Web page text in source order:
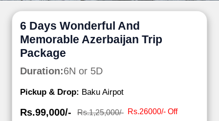
6 Days Wonderful And
Memorable Azerbaijan Trip
Package
Duration:6N or 5D
Pickup & Drop: Baku Airpot
Rs.99,000/- Rs.1,25,000/- Rs.26000/- Off